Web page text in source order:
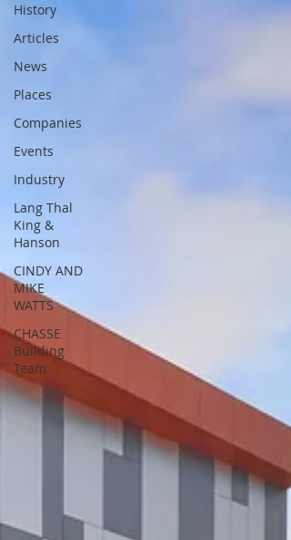
History
Articles
News
Places
Companies
Events
Industry
Lang Thal
King &
Hanson
CINDY AND
MIKE
WATTS
CHASSE
Building
Team